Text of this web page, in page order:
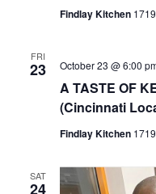
Findlay Kitchen
FRI
23
A TASTE OF
(Cincinnati
October 23 @ 6:00
Findlay Kitchen
SAT
24